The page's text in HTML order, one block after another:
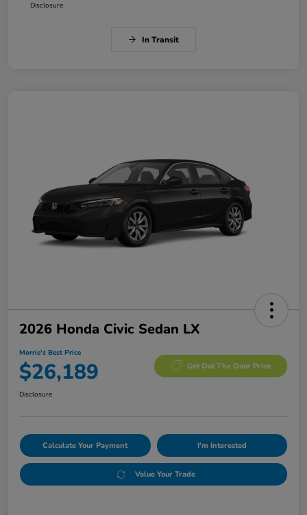
Disclosure
In Transit
2026 Honda Civic Sedan LX
Morrie's Best Price
$26,189 Get Out The Door Price
Disclosure
Calculate Your Payment I'm Interested
Value Your Trade